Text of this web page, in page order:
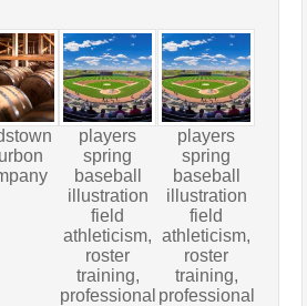
players
spring
baseball
illustration
field
athleticism,
roster
training,
professional
players
spring
baseball
illustration
field
athleticism,
roster
training,
professional